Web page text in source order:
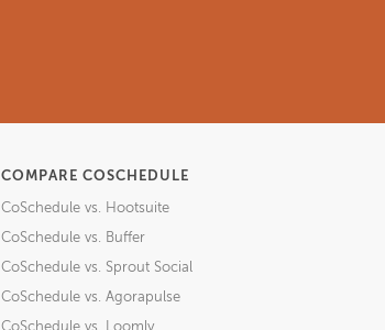
COMPARE COSCHEDULE
CoSchedule vs. Hootsuite
CoSchedule vs. Buffer
CoSchedule vs. Sprout Social
CoSchedule vs. Agorapulse